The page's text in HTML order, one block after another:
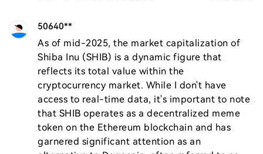
50640**
As of mid-2025, the market capitalization of
Shiba Inu (SHIB) is a dynamic figure that
reflects its total value within the
cryptocurrency market. While I don't have
access to real-time data, it's important to note
that SHIB operates as a decentralized meme
token on the Ethereum blockchain and has
garnered significant attention as an